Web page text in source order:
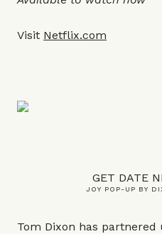
Visit Netflix.com
GET DATE
JOY POP-UP BY
Tom Dixon has